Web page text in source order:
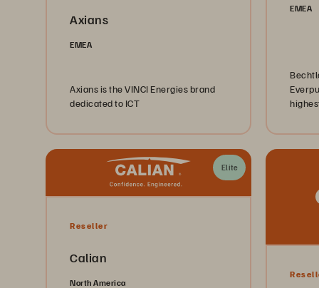
Axians
EMEA
Axians is the VINCI Energies brand
dedicated to ICT
EMEA
the
Elite
Reseller
Calian
North America